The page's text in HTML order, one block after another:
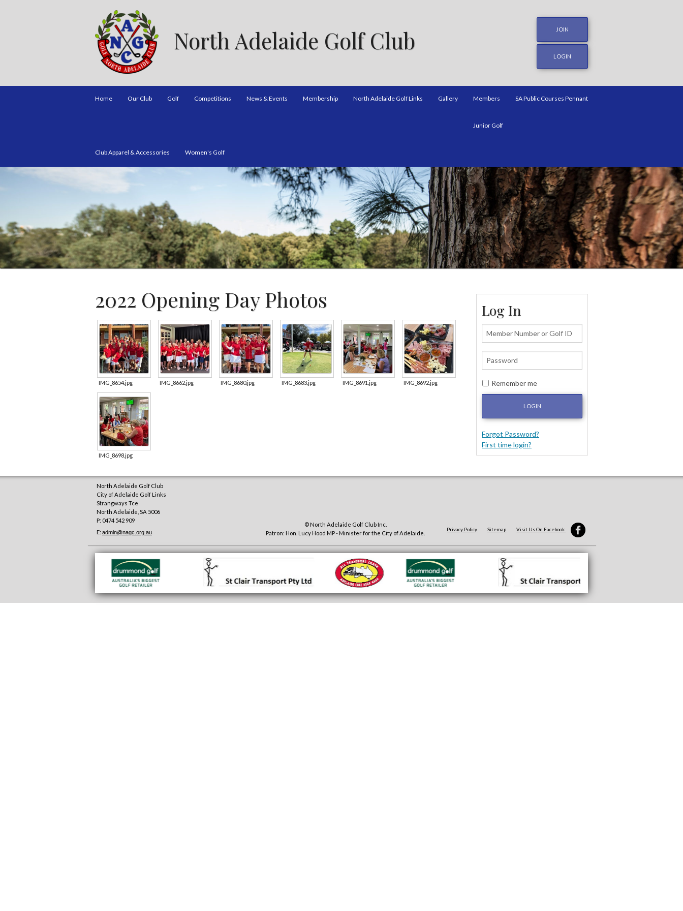
North Adelaide Golf Club JOIN
LOGIN
Home Our Club Golf Competitions News & Events Membership North Adelaide Golf Links Gallery Members SA Public Courses Pennant
Junior Golf
Club Apparel & Accessories Women's Golf
2022 Opening Day Photos
IMG_8654.jpg IMG_8662.jpg IMG_8680.jpg IMG_8683.jpg IMG_8691.jpg IMG_8692.jpg
IMG_8698.jpg
Log In
Remember me
LOGIN
Forgot Password?
First time login?
North Adelaide Golf Club
City of Adelaide Golf Links
Strangways Tce
North Adelaide SA 5006
P: 0474 542 909
E: admin@nagc.org.au
© North Adelaide Golf Club Inc.
Patron: Hon. Lucy Hood MP - Minister for the City of Adelaide.
Privacy Policy Sitemap Visit Us On Facebook